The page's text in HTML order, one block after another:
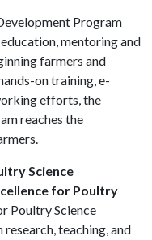
Program
mentoring and
farmers and
on training, e-
efforts, the
reaches the
Science
for Poultry
Poultry Science
teaching, and